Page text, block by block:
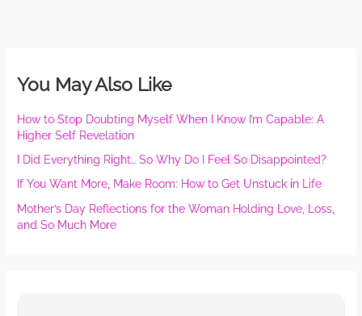
You May Also Like
How to Stop Doubting Myself When I Know I’m Capable: A
Higher Self Revelation
I Did Everything Right… So Why Do I Feel So Disappointed?
If You Want More, Make Room: How to Get Unstuck in Life
Mother’s Day Reflections for the Woman Holding Love, Loss,
and So Much More